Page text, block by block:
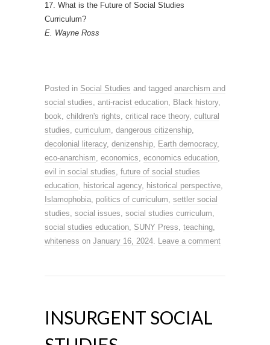
17. What is the Future of Social Studies
Curriculum?
E. Wayne Ross
Posted in Social Studies and tagged anarchism and
social studies, anti-racist education, Black history,
book, children's rights, critical race theory, cultural
studies, curriculum, dangerous citizenship,
decolonial literacy, denizenship, Earth democracy,
eco-anarchism, economics, economics education,
evil in social studies, future of social studies
education, historical agency, historical perspective,
Islamophobia, politics of curriculum, settler social
studies, social issues, social studies curriculum,
social studies education, SUNY Press, teaching,
whiteness on January 16, 2024. Leave a comment
INSURGENT SOCIAL